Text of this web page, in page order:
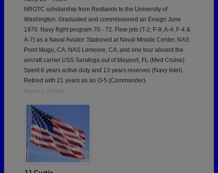
NROTC scholarship from Redlands to the University of
Washington. Graduated and commissioned an Ensign June
1970. Navy flight program 70 - 72. Flew jets (T-2; F-9; A-4; F-4 &
A-7) as a Naval Aviator. Stationed at Naval Missile Center, NAS
Point Mugu, CA; NAS Lemoore, CA; and one tour aboard the
aircraft carrier USS Saratoga out of Mayport, FL (Med Cruise).
Spent 8 years active duty and 13 years reserves (Navy Intel).
Retired with 21 years as an O-5 (Commander).
Report a Problem